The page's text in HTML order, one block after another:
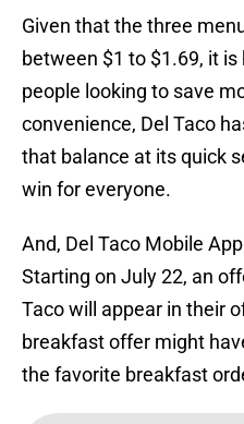
Given that the three
between $1 to $1.69, it
people looking to save
convenience, Del Taco
that balance at its quick
win for everyone.
And, Del Taco Mobile
Starting on July 22, an
Taco will appear in their
breakfast offer might
the favorite breakfast